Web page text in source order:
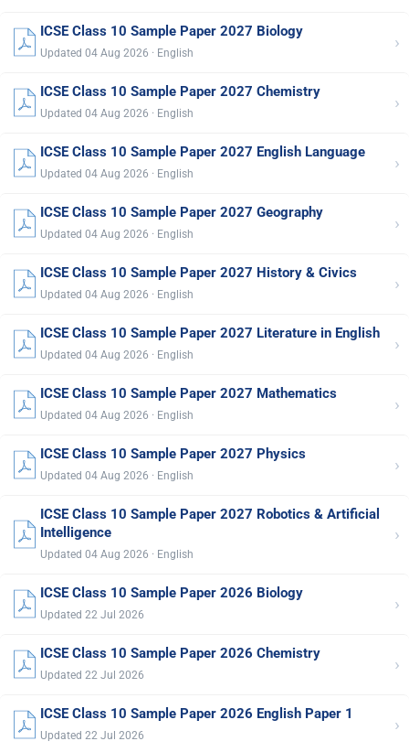
ICSE Class 10 Sample Paper 2027 Biology
Updated 04 Aug 2026 · English ›
ICSE Class 10 Sample Paper 2027 Chemistry
Updated 04 Aug 2026 · English ›
ICSE Class 10 Sample Paper 2027 English Language
Updated 04 Aug 2026 · English ›
ICSE Class 10 Sample Paper 2027 Geography
Updated 04 Aug 2026 · English ›
ICSE Class 10 Sample Paper 2027 History & Civics
Updated 04 Aug 2026 · English ›
ICSE Class 10 Sample Paper 2027 Literature in English
Updated 04 Aug 2026 · English ›
ICSE Class 10 Sample Paper 2027 Mathematics
Updated 04 Aug 2026 · English ›
ICSE Class 10 Sample Paper 2027 Physics
Updated 04 Aug 2026 · English ›
ICSE Class 10 Sample Paper 2027 Robotics & Artificial
Intelligence
Updated 04 Aug 2026 · English
›
ICSE Class 10 Sample Paper 2026 Biology
Updated 22 Jul 2026 ›
ICSE Class 10 Sample Paper 2026 Chemistry
Updated 22 Jul 2026 ›
ICSE Class 10 Sample Paper 2026 English Paper 1
Updated 22 Jul 2026 ›